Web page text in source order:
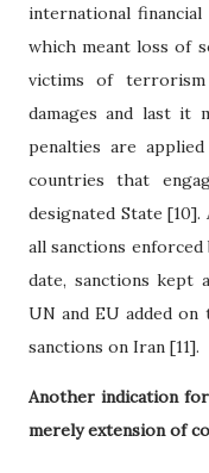
international
which meant loss of
victims of
damages and last it
penalties are
countries that
designated State
all sanctions
date, sanctions kept
UN and EU added
sanctions on Iran [11].
Another indication
merely extension of